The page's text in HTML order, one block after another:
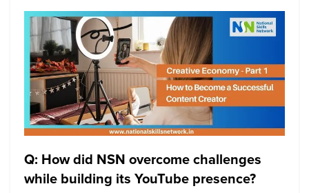
Q: How did NSN overcome challenges
while building its YouTube presence?